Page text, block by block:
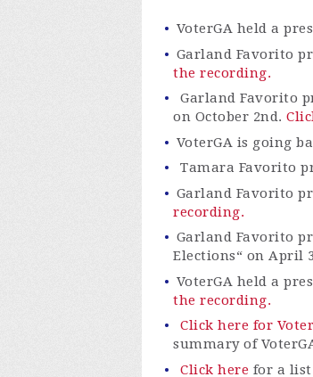
VoterGA held a
Garland Favorito
the recording.
Garland Favorito
on October 2nd.
VoterGA is going
Tamara Favorito
Garland Favorito
recording.
Garland Favorito
Elections“ on April
VoterGA held a
the recording.
Click here for
summary of
Click here for a list